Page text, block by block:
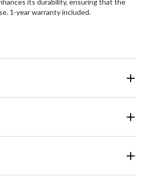
its durability, ensuring that the
1-year warranty included.